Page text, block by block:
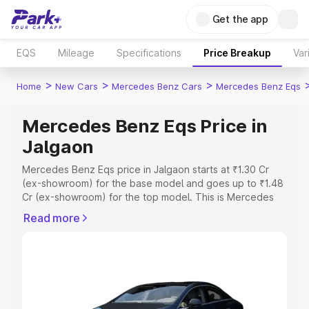
Get the app
EQS Mileage Specifications Price Breakup
Home > New Cars > Mercedes Benz Cars > Mercedes Benz Eqs
Mercedes Benz Eqs Price in
Jalgaon
Mercedes Benz Eqs price in Jalgaon starts at ₹1.30 Cr
(ex-showroom) for the base model and goes up to ₹1.48
Cr (ex-showroom) for the top model. This is Mercedes
Registration Cost, Insurance Cost. Explore the complete
Explore Cars by Price Range
Read more